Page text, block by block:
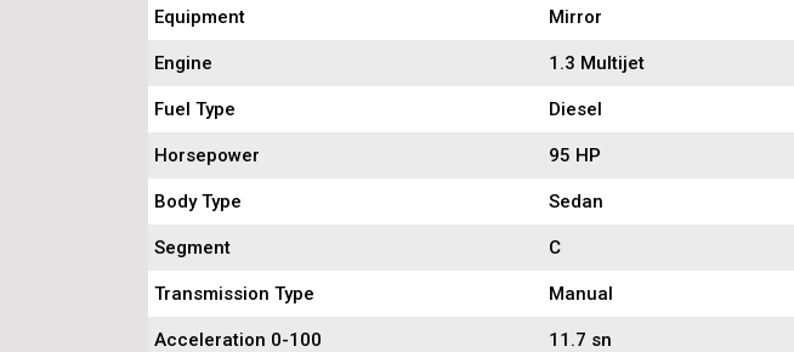
Equipment Mirror
Engine 1.3 Multijet
Fuel Type Diesel
Horsepower 95 HP
Body Type Sedan
Segment C
Transmission Type Manual
Acceleration 0-100 11.7 sn